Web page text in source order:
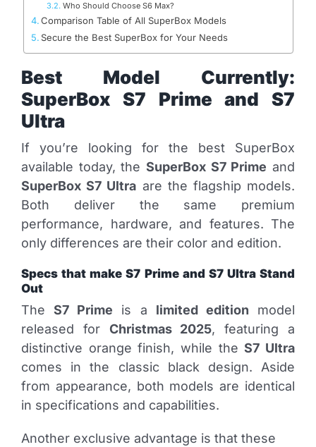
Who Should Choose S6 Max?
Comparison Table of All SuperBox Models
Secure the Best SuperBox for Your Needs
Best Model Currently:
SuperBox S7 Prime and S7
Ultra
If you’re looking for the best SuperBox
available today, the SuperBox S7 Prime and
SuperBox S7 Ultra are the flagship models.
Both deliver the same premium
performance, hardware, and features. The
only differences are their color and edition.
Specs that make S7 Prime and S7 Ultra Stand
Out
TheS7 Prime is a limited edition model
released for Christmas 2025, featuring a
distinctive orange finish, while theS7 Ultra
comes in the classic black design. Aside
from appearance, both models are identical
in specifications and capabilities.
Another exclusive advantage is that these